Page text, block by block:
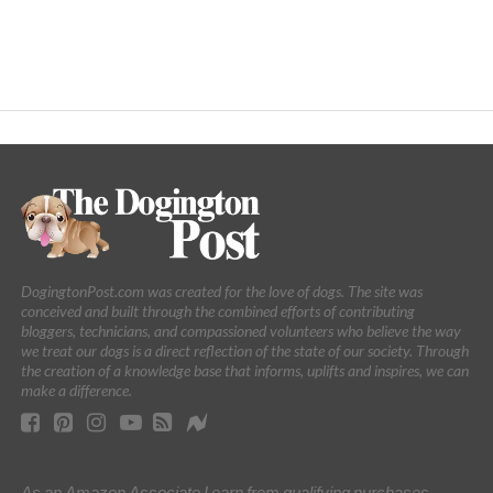
DogingtonPost.com was created for the love of dogs. The site was
conceived and built through the combined efforts of contributing
bloggers, technicians, and compassioned volunteers who believe the way
we treat our dogs is a direct reflection of the state of our society. Through
the creation of a knowledge base that informs, uplifts and inspires, we can
make a difference.